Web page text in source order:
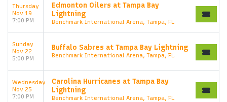
Thursday
Nov 19
7:00 PM
Edmonton Oilers at Tampa Bay
Lightning
Benchmark International Arena, Tampa, FL
Sunday
Nov 22
5:00 PM
Buffalo Sabres at Tampa Bay Lightning
Benchmark International Arena, Tampa, FL
Wednesday
Nov 25
7:00 PM
Carolina Hurricanes at Tampa Bay
Lightning
Benchmark International Arena, Tampa, FL